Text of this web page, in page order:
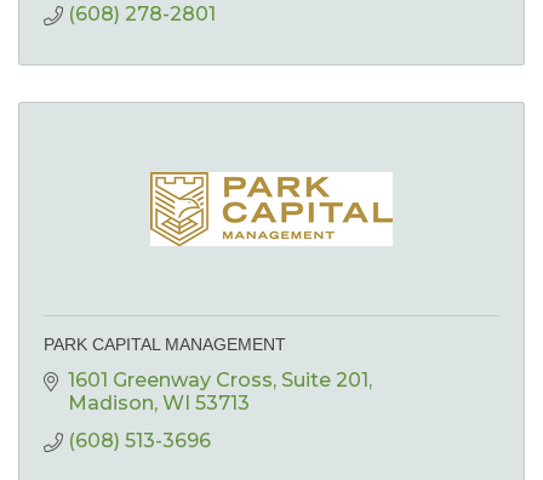
(608) 278-2801
PARK CAPITAL MANAGEMENT
1601 Greenway Cross, Suite 201
Madison WI 53713
(608) 513-3696